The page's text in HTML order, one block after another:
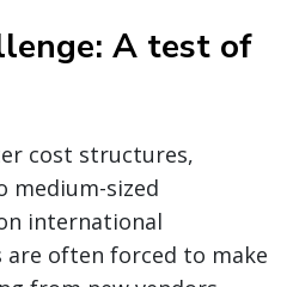
A test of
cost structures,
medium-sized
international
are often forced to make